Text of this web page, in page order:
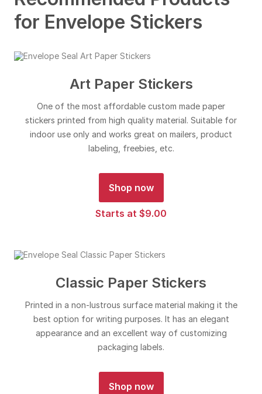
for Envelope Stickers
Art Paper Stickers
One of the most affordable custom made paper
stickers printed from high quality material. Suitable for
indoor use only and works great on mailers, product
labeling, freebies, etc.
Shop now
Starts at $9.00
Classic Paper Stickers
Printed in a non-lustrous surface material making it the
best option for writing purposes. It has an elegant
appearance and an excellent way of customizing
packaging labels.
Shop now